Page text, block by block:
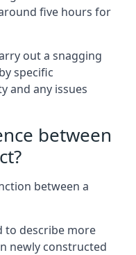
five hours for
out a snagging
specific
and any issues
between
between a
to describe more
newly constructed